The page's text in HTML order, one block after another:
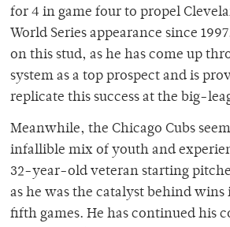
for 4 in game four to propel
World Series appearance since
on this stud, as he has come up
system as a top prospect and is
replicate this success at the big-
Meanwhile, the Chicago Cubs
infallible mix of youth and
32-year-old veteran starting
as he was the catalyst behind
fifth games. He has continued his